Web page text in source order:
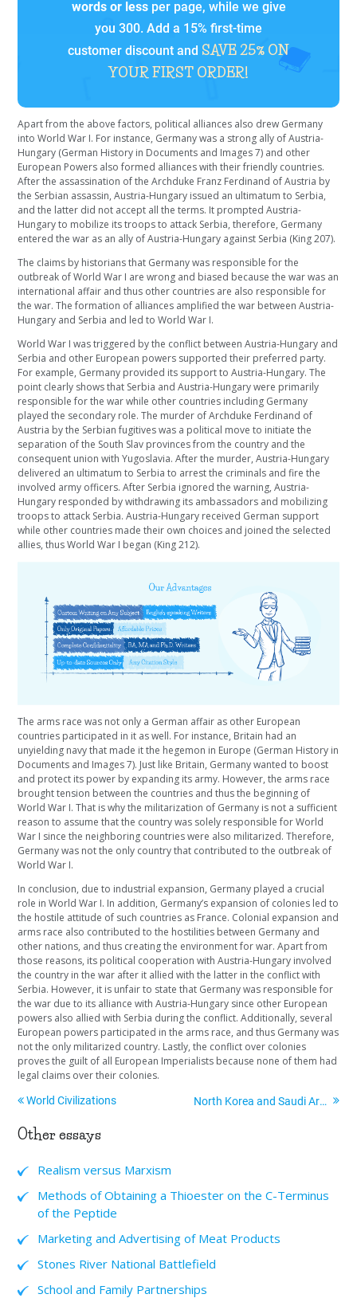
words or lessper page, while we give
you 300. Add a 15% first-time
customer discount and SAVE 25% ON
YOUR FIRST ORDER!
Apart from the above factors, political alliances also drew Germany
into World War I. For instance, Germany was a strong ally of Austria-
Hungary (German History in Documents and Images 7) and other
European Powers also formed alliances with their friendly countries.
After the assassination of the Archduke Franz Ferdinand of Austria by
the Serbian assassin, Austria-Hungary issued an ultimatum to Serbia,
and the latter did not accept all the terms. It prompted Austria-
Hungary to mobilize its troops to attack Serbia, therefore, Germany
entered the war as an ally of Austria-Hungary against Serbia (King 207).
The claims by historians that Germany was responsible for the
outbreak of World War I are wrong and biased because the war was an
international affair and thus other countries are also responsible for
the war. The formation of alliances amplified the war between Austria-
Hungary and Serbia and led to World War I.
World War I was triggered by the conflict between Austria-Hungary and
Serbia and other European powers supported their preferred party.
For example, Germany provided its support to Austria-Hungary. The
point clearly shows that Serbia and Austria-Hungary were primarily
responsible for the war while other countries including Germany
played the secondary role. The murder of Archduke Ferdinand of
Austria by the Serbian fugitives was a political move to initiate the
separation of the South Slav provinces from the country and the
consequent union with Yugoslavia. After the murder, Austria-Hungary
delivered an ultimatum to Serbia to arrest the criminals and fire the
involved army officers. After Serbia ignored the warning, Austria-
Hungary responded by withdrawing its ambassadors and mobilizing
troops to attack Serbia. Austria-Hungary received German support
while other countries made their own choices and joined the selected
allies, thus World War I began (King 212).
The arms race was not only a German affair as other European
countries participated in it as well. For instance, Britain had an
unyielding navy that made it the hegemon in Europe (German History in
Documents and Images 7). Just like Britain, Germany wanted to boost
and protect its power by expanding its army. However, the arms race
brought tension between the countries and thus the beginning of
World War I. That is why the militarization of Germany is not a sufficient
reason to assume that the country was solely responsible for World
War I since the neighboring countries were also militarized. Therefore,
Germany was not the only country that contributed to the outbreak of
World War I.
In conclusion, due to industrial expansion, Germany played a crucial
role in World War I. In addition, Germany’s expansion of colonies led to
the hostile attitude of such countries as France. Colonial expansion and
arms race also contributed to the hostilities between Germany and
other nations, and thus creating the environment for war. Apart from
those reasons, its political cooperation with Austria-Hungary involved
the country in the war after it allied with the latter in the conflict with
Serbia. However, it is unfair to state that Germany was responsible for
the war due to its alliance with Austria-Hungary since other European
powers also allied with Serbia during the conflict. Additionally, several
European powers participated in the arms race, and thus Germany was
not the only militarized country. Lastly, the conflict over colonies
proves the guilt of all European Imperialists because none of them had
legal claims over their colonies.
World Civilizations North Korea and Saudi Arabia
Other essays
Realism versus Marxism
Methods of Obtaining a Thioester on the C-Terminus
of the Peptide
Marketing and Advertising of Meat Products
Stones River National Battlefield
School and Family Partnerships